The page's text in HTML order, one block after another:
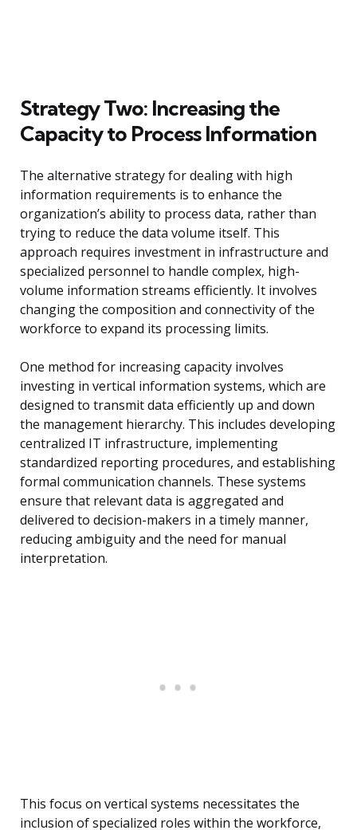
Strategy Two: Increasing the
Capacity to Process Information
The alternative strategy for dealing with high
information requirements is to enhance the
organization’s ability to process data, rather than
trying to reduce the data volume itself. This
approach requires investment in infrastructure and
specialized personnel to handle complex, high-
volume information streams efficiently. It involves
changing the composition and connectivity of the
workforce to expand its processing limits.
One method for increasing capacity involves
investing in vertical information systems, which are
designed to transmit data efficiently up and down
the management hierarchy. This includes developing
centralized IT infrastructure, implementing
standardized reporting procedures, and establishing
formal communication channels. These systems
ensure that relevant data is aggregated and
delivered to decision-makers in a timely manner,
reducing ambiguity and the need for manual
interpretation.
This focus on vertical systems necessitates the
inclusion of specialized roles within the workforce,